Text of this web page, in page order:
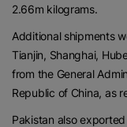
2.66m kilograms.
Additional shipments
Tianjin, Shanghai,
from the General
Republic of China, as
Pakistan also